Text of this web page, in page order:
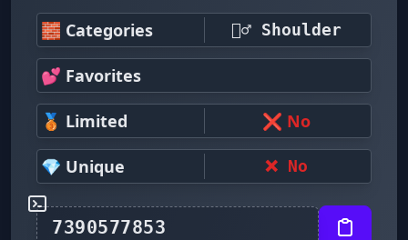
🧱 Categories 🤷‍♂️ Shoulder
💕 Favorites
🥉 Limited ❌ No
💎 Unique ❌ No